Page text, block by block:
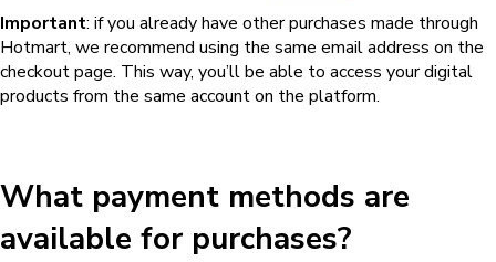
Important: if you already have other purchases made through
Hotmart, we recommend using the same email address on the
checkout page. This way, you’ll be able to access your digital
products from the same account on the platform.
What payment methods are
available for purchases?